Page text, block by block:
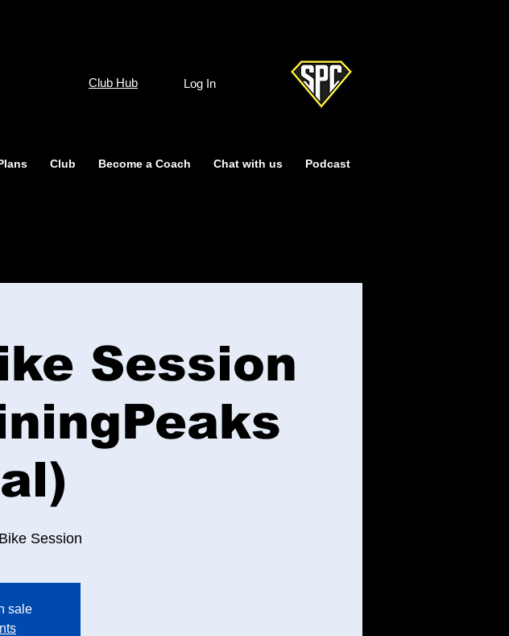
Club Hub Log In
Club Become a Coach Chat with us Podcast
Session
Session
sale